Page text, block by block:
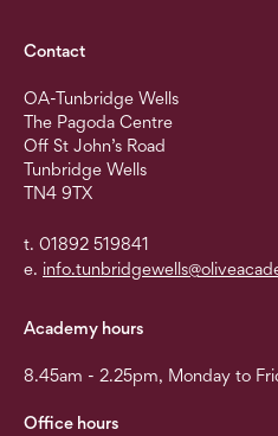
Contact
OA-Tunbridge Wells
The Pagoda Centre
Off St John’s Road
Tunbridge Wells
TN4 9TX
t. 01892 519841
e.
Academy hours
8.45am - 2.25pm, Monday to
Office hours